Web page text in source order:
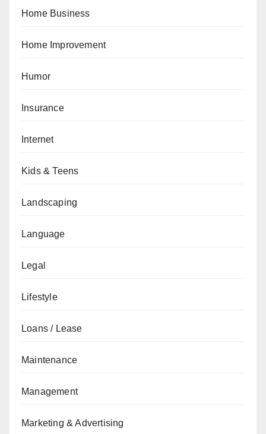
Home Business
Home Improvement
Humor
Insurance
Internet
Kids & Teens
Landscaping
Language
Legal
Lifestyle
Loans / Lease
Maintenance
Management
Marketing & Advertising